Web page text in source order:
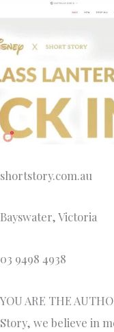
shortstory.com.au
Bayswater, Victoria
03 9498 4938
YOU ARE THE
Story, we believe in